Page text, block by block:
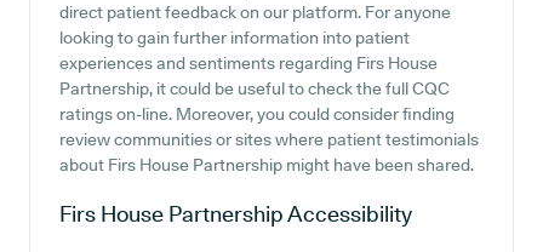
direct patient feedback on our platform. For anyone
looking to gain further information into patient
experiences and sentiments regarding Firs House
Partnership, it could be useful to check the full CQC
ratings on-line. Moreover, you could consider finding
review communities or sites where patient testimonials
about Firs House Partnership might have been shared.
Firs House PartnershipAccessibility